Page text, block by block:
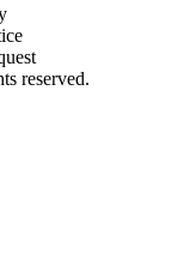
reserved.